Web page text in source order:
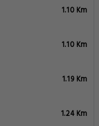
1.10 Km
1.10 Km
1.19 Km
1.24 Km